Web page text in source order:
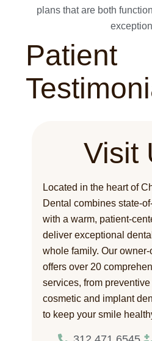
plans that are both
Patient
Visit
Located in the heart of
Dental combines state-
with a warm, patient-
deliver exceptional
whole family. Our
offers over 20
services, from
cosmetic and implant
to keep your smile